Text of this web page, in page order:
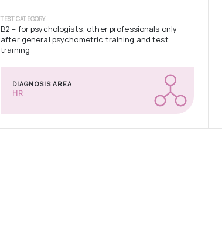
TEST CATEGORY
B2 – for psychologists; other professionals only
after general psychometric training and test
training
DIAGNOSIS AREA
HR